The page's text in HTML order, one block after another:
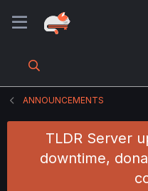
ANNOUNCEMENTS
TLDR Server
downtime,